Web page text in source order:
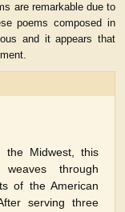
are remarkable due to
poems composed in
and it appears that
the Midwest, this
through
of the American
serving three